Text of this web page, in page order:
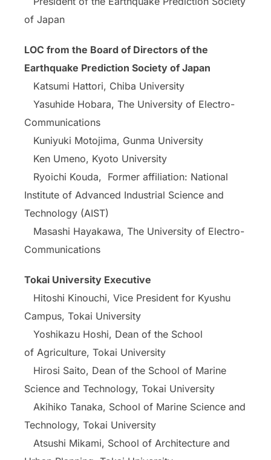
of Japan
LOC from the Board of Directors of the
Earthquake Prediction Society of Japan
Katsumi Hattori, Chiba University
Yasuhide Hobara, The University of Electro-
Communications
Kuniyuki Motojima, Gunma University
Ken Umeno, Kyoto University
Ryoichi Kouda, Former affiliation: National
Institute of Advanced Industrial Science and
Technology (AIST)
Masashi Hayakawa, The University of Electro-
Communications
Tokai University Executive
Hitoshi Kinouchi, Vice President for Kyushu
Campus, Tokai University
Yoshikazu Hoshi, Dean of the School
of Agriculture, Tokai University
Hirosi Saito, Dean of the School of Marine
Science and Technology, Tokai University
Akihiko Tanaka, School of Marine Science and
Technology, Tokai University
Atsushi Mikami, School of Architecture and